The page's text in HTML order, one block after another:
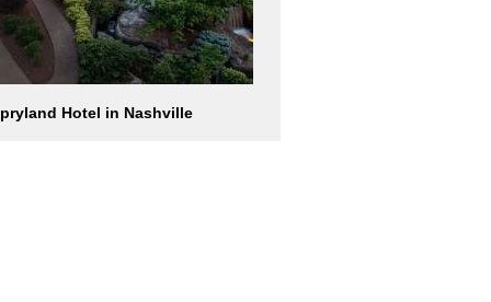
Hotel in Nashville